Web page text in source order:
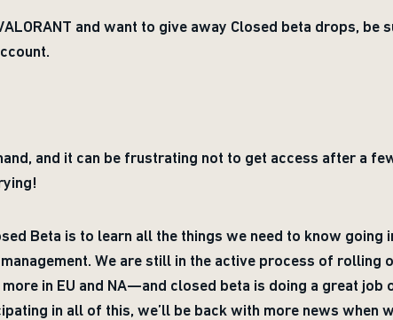
and want to give away Closed beta drops, be
and it can be frustrating not to get access after a
Beta is to learn all the things we need to know going
We are still in the active process of rolling
in EU and NA—and closed beta is doing a great job
in all of this, we’ll be back with more news when